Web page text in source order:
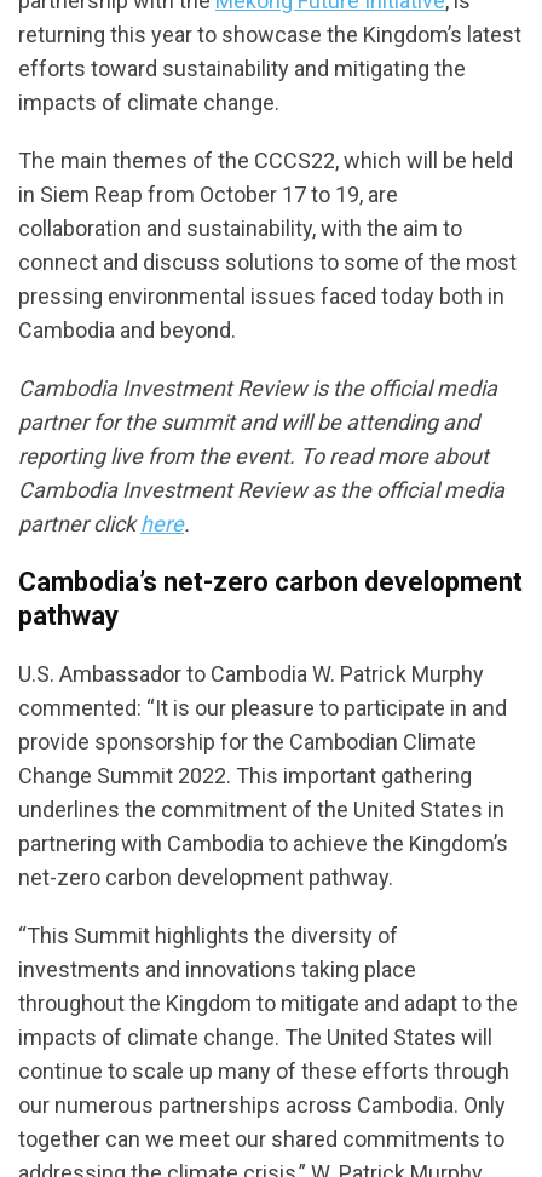
returning this year to showcase the Kingdom’s latest
efforts toward sustainability and mitigating the
impacts of climate change.
The main themes of the CCCS22, which will be held
in Siem Reap from October 17 to 19, are
collaboration and sustainability, with the aim to
connect and discuss solutions to some of the most
pressing environmental issues faced today both in
Cambodia and beyond.
Cambodia Investment Review is the official media
partner for the summit and will be attending and
reporting live from the event. To read more about
Cambodia Investment Review as the official media
partner clickhere.
Cambodia’s net-zero carbon development
pathway
U.S. Ambassador to Cambodia W. Patrick Murphy
commented: “It is our pleasure to participate in and
provide sponsorship for the Cambodian Climate
Change Summit 2022. This important gathering
underlines the commitment of the United States in
partnering with Cambodia to achieve the Kingdom’s
net-zero carbon development pathway.
“This Summit highlights the diversity of
investments and innovations taking place
throughout the Kingdom to mitigate and adapt to the
impacts of climate change. The United States will
continue to scale up many of these efforts through
our numerous partnerships across Cambodia. Only
together can we meet our shared commitments to